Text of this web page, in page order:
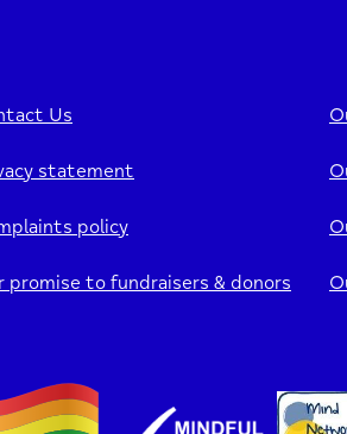
Us
statement
policy
promise to fundraisers & donors